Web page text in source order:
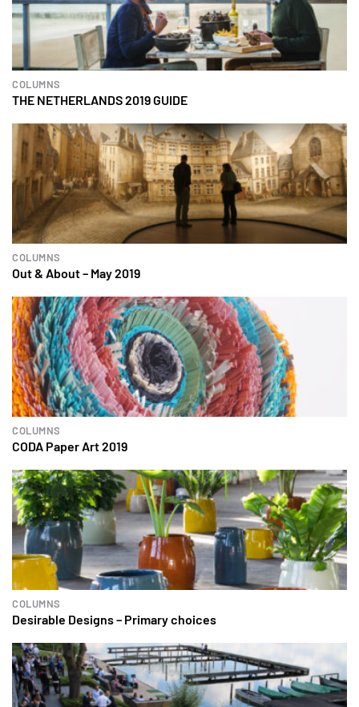
COLUMNS
THE NETHERLANDS 2019 GUIDE
COLUMNS
Out & About – May 2019
COLUMNS
CODA Paper Art 2019
COLUMNS
Desirable Designs – Primary choices